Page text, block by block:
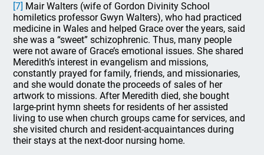
[7] Mair Walters (wife of Gordon Divinity School
homiletics professor Gwyn Walters), who had practiced
medicine in Wales and helped Grace over the years, said
she was a “sweet” schizophrenic. Thus, many people
were not aware of Grace’s emotional issues. She shared
Meredith’s interest in evangelism and missions,
constantly prayed for family, friends, and missionaries,
and she would donate the proceeds of sales of her
artwork to missions. After Meredith died, she bought
large-print hymn sheets for residents of her assisted
living to use when church groups came for services, and
she visited church and resident-acquaintances during
their stays at the next-door nursing home.